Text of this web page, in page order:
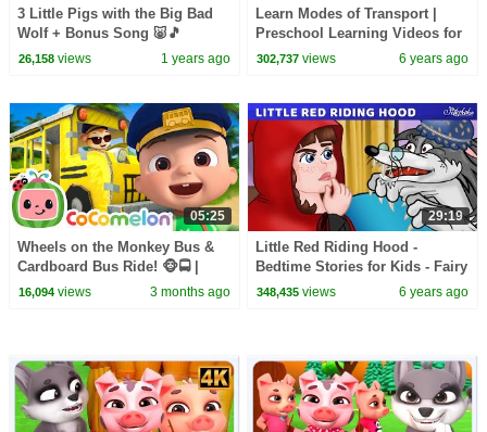
3 Little Pigs with the Big Bad
Wolf + Bonus Song 🐷🎵
Bedtime Stories for Kids in
26,158views 1 years ago
Learn Modes of Transport |
Preschool Learning Videos for
Children by HooplaKidz EDU
302,737 views 6 years ago
05:25
Wheels on the Monkey Bus &
Cardboard Bus Ride! 🐵🚍 |
CoComelon Nursery Rhymes &
16,094views 3 months ago
29:19
Little Red Riding Hood -
Bedtime Stories for Kids - Fairy
Tales in English
348,435 views 6 years ago